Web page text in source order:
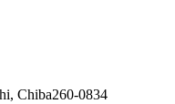
Chiba260-0834